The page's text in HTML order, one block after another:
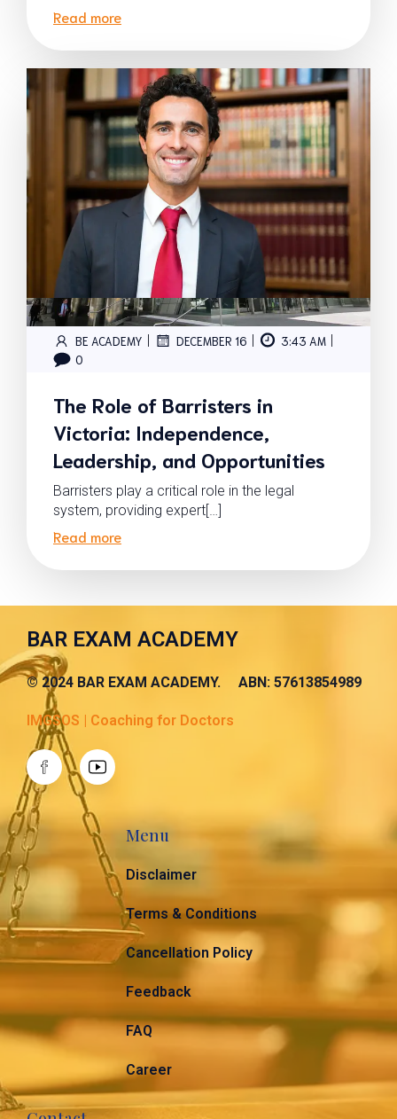
Read more
BE ACADEMY | DECEMBER 16 | 3:43 AM |
0
The Role of Barristers in
Victoria: Independence,
Leadership, and Opportunities
Barristers play a critical role in the legal
system, providing expert[…]
Read more
BAR EXAM ACADEMY
© 2024 BAR EXAM ACADEMY. ABN: 57613854989
IMGSOS | Coaching for Doctors
Menu
Disclaimer
Terms & Conditions
Cancellation Policy
Feedback
FAQ
Career